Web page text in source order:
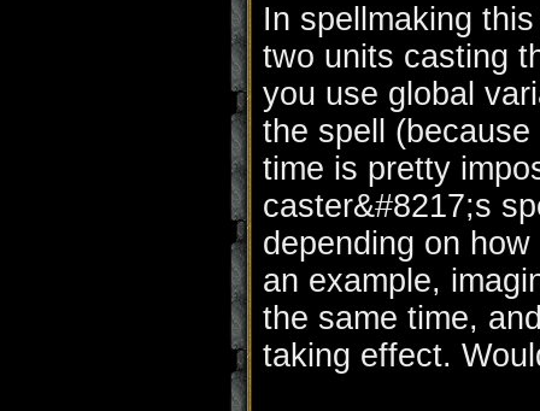
In spellmaking
two units casting
you use global
the spell
time is pretty
caster&#8217;s
depending on
an example,
the same time,
taking effect.